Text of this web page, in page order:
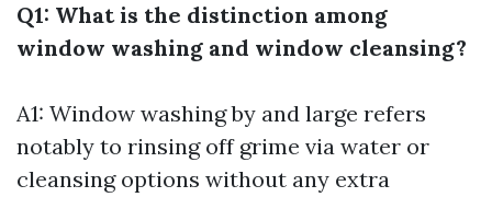
Q1: What is the distinction among
window washing and window cleansing?
A1: Window washing by and large refers
notably to rinsing off grime via water or
cleansing options without any extra